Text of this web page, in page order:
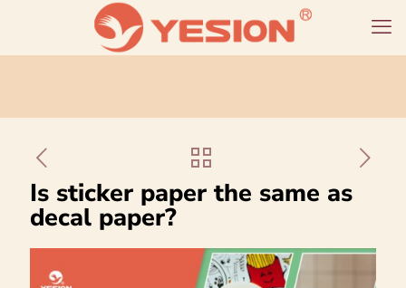
Is sticker paper the same as
decal paper?